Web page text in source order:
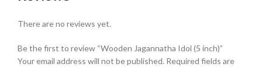
There are no reviews yet.
Be the first to review “Wooden Jagannatha Idol (5 inch)”
Your email address will not be published. Required fields are